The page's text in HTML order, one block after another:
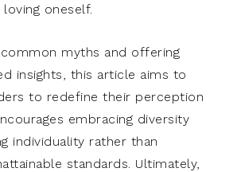
oneself.
myths and offering
insights, this article aims to
to redefine their perception
embracing diversity
individuality rather than
standards. Ultimately,